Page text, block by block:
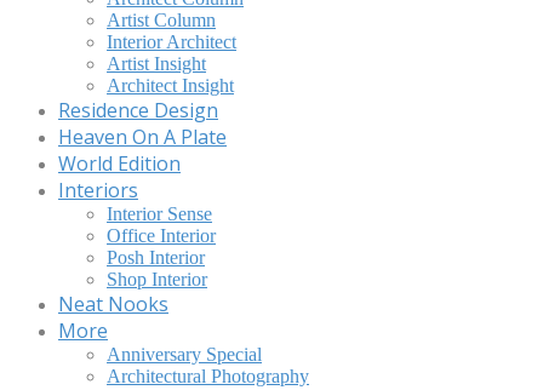
Artist Column
Interior Architect
Artist Insight
Architect Insight
Residence Design
Heaven On A Plate
World Edition
Interiors
Interior Sense
Office Interior
Posh Interior
Shop Interior
Neat Nooks
More
Anniversary Special
Architectural Photography